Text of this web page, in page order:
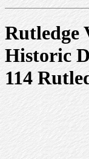
Rutledge
Historic
114